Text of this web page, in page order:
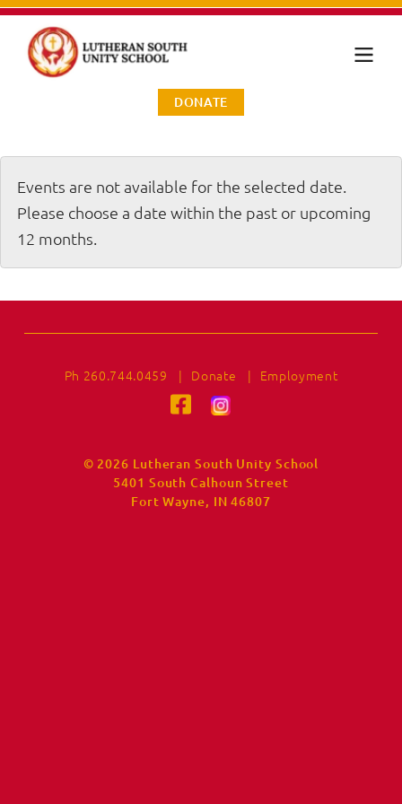
DONATE
Events are not available for the selected date.
Please choose a date within the past or upcoming
12 months.
© 2026 Lutheran South Unity School
5401 South Calhoun Street
Fort Wayne, IN 46807
Ph 260.744.0459 | Donate | Employment